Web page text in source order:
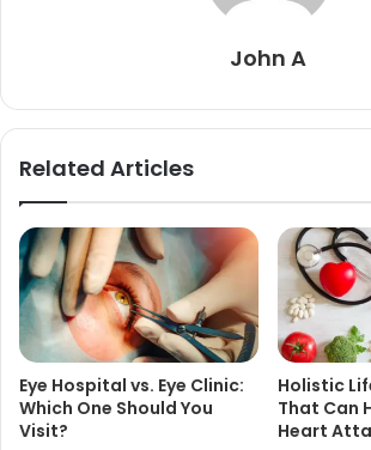
John A
Related Articles
Eye Hospital vs. Eye Clinic:
Which One Should You
Visit?
Holistic
That Can
Heart